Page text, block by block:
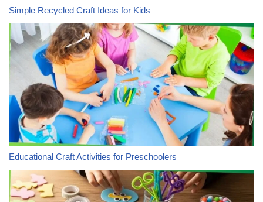
Simple Recycled Craft Ideas for Kids
Educational Craft Activities for Preschoolers